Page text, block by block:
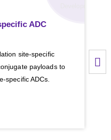
ADC
site-specific
payloads to
specific ADCs.